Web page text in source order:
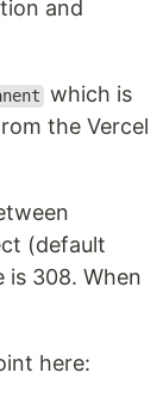
and
which is
the Vercel
(default
is 308. When
here: